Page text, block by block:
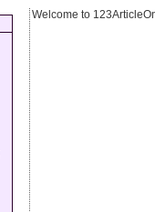
Welcome to